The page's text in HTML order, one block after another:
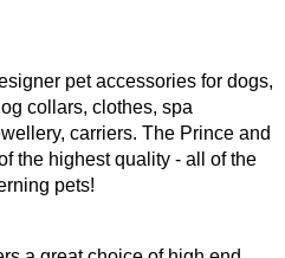
pet accessories for dogs,
collars, clothes, spa
carriers. The Prince and
the highest quality - all of the
pets!